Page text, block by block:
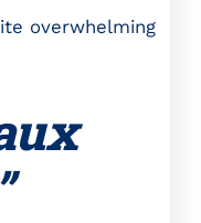
overwhelming